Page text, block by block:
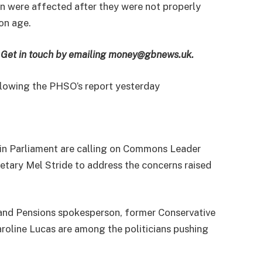
were affected after they were not properly
age.
in touch by emailing money@gbnews.uk.
the PHSO’s report yesterday
Parliament are calling on Commons Leader
Mel Stride to address the concerns raised
Pensions spokesperson, former Conservative
Lucas are among the politicians pushing